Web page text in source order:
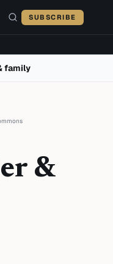
SUBSCRIBE
family
&